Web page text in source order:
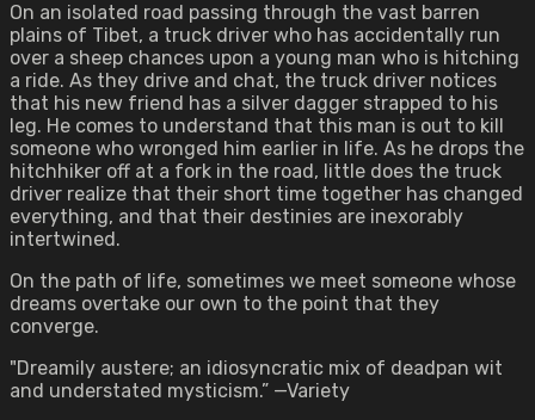
On an isolated road passing through the vast barren
plains of Tibet, a truck driver who has accidentally run
over a sheep chances upon a young man who is hitching
a ride. As they drive and chat, the truck driver notices
that his new friend has a silver dagger strapped to his
leg. He comes to understand that this man is out to kill
someone who wronged him earlier in life. As he drops the
hitchhiker off at a fork in the road, little does the truck
driver realize that their short time together has changed
everything, and that their destinies are inexorably
intertwined.
On the path of life, sometimes we meet someone whose
dreams overtake our own to the point that they
converge.
"Dreamily austere; an idiosyncratic mix of deadpan wit
and understated mysticism.” —Variety